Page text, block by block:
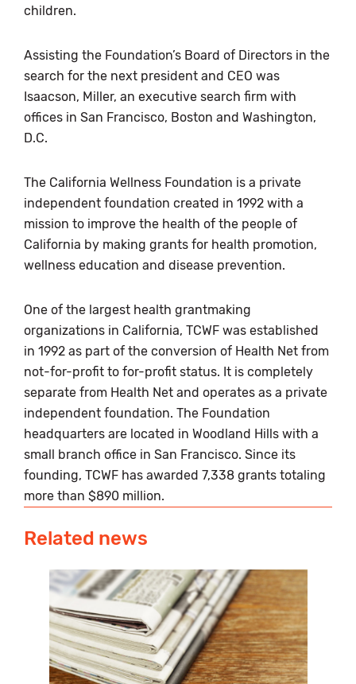
children.
Assisting the Foundation’s Board of Directors in the
search for the next president and CEO was
Isaacson, Miller, an executive search firm with
offices in San Francisco, Boston and Washington,
D.C.
The California Wellness Foundation is a private
independent foundation created in 1992 with a
mission to improve the health of the people of
California by making grants for health promotion,
wellness education and disease prevention.
One of the largest health grantmaking
organizations in California, TCWF was established
in 1992 as part of the conversion of Health Net from
not-for-profit to for-profit status. It is completely
separate from Health Net and operates as a private
independent foundation. The Foundation
headquarters are located in Woodland Hills with a
small branch office in San Francisco. Since its
founding, TCWF has awarded 7,338 grants totaling
more than $890 million.
Related news